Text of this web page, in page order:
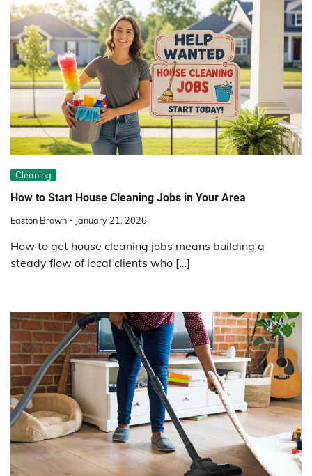
Cleaning
How to Start House Cleaning Jobs in Your Area
Easton Brown January 21, 2026
How to get house cleaning jobs means building a
steady flow of local clients who […]